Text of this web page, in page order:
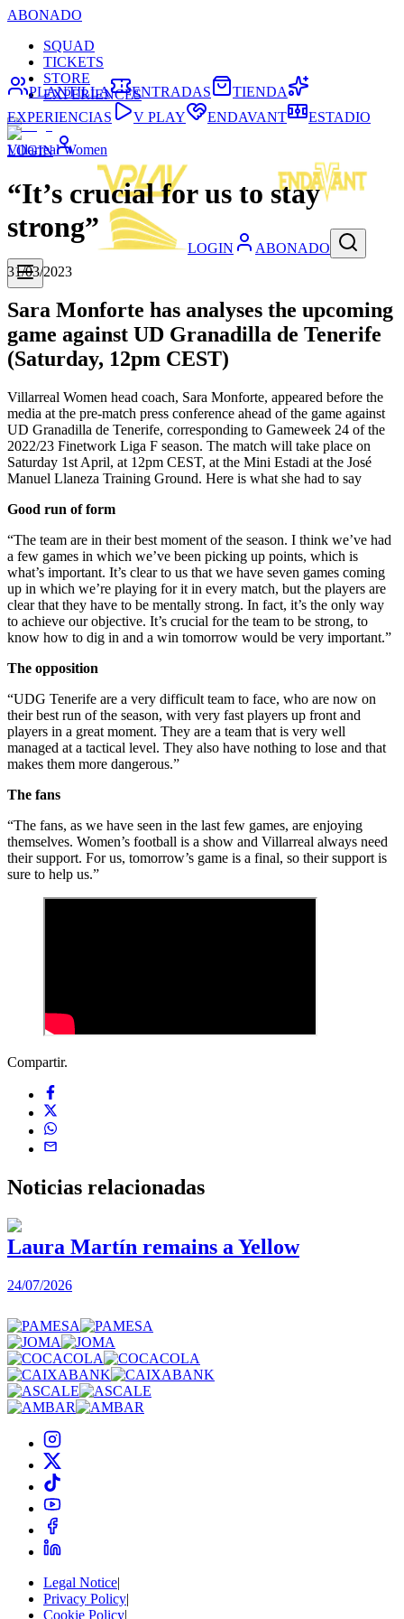
ABONADO
SQUAD
TICKETS
STORE
EXPERIENCES
LOGIN
LOGIN ABONADO
PLANTILLA ENTRADAS
TIENDA
EXPERIENCIAS
V PLAY ENDAVANT ESTADIO
Villarreal Women
“It’s crucial for us to stay
strong”
31/03/2023
Sara Monforte has analyses the upcoming
game against UD Granadilla de Tenerife
(Saturday, 12pm CEST)
Villarreal Women head coach, Sara Monforte, appeared before the
media at the pre-match press conference ahead of the game against
UD Granadilla de Tenerife, corresponding to Gameweek 24 of the
2022/23 Finetwork Liga F season. The match will take place on
Saturday 1st April, at 12pm CEST, at the Mini Estadi at the José
Manuel Llaneza Training Ground. Here is what she had to say
Good run of form
“The team are in their best moment of the season. I think we’ve had
a few games in which we’ve been picking up points, which is
what’s important. It’s clear to us that we have seven games coming
up in which we’re playing for it in every match, but the players are
clear that they have to be mentally strong. In fact, it’s the only way
to achieve our objective. It’s crucial for the team to be strong, to
know how to dig in and a win tomorrow would be very important.”
The opposition
“UDG Tenerife are a very difficult team to face, who are now on
their best run of the season, with very fast players up front and
players in a great moment. They are a team that is very well
managed at a tactical level. They also have nothing to lose and that
makes them more dangerous.”
The fans
“The fans, as we have seen in the last few games, are enjoying
themselves. Women’s football is a show and Villarreal always need
their support. For us, tomorrow’s game is a final, so their support is
sure to help us.”
Compartir.
Noticias relacionadas
Laura Martín remains a Yellow
24/07/2026
Legal Notice|
Privacy Policy|
Cookie Policy|